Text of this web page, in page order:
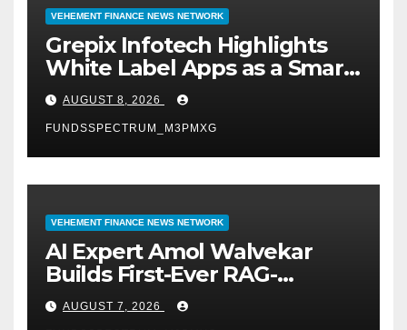
VEHEMENT FINANCE NEWS NETWORK
Grepix Infotech Highlights
White Label Apps as a Smart
Business Model for On-
Demand Entrepreneurs
AUGUST 8, 2026
FUNDSSPECTRUM_M3PMXG
VEHEMENT FINANCE NEWS NETWORK
AI Expert Amol Walvekar
Builds First-Ever RAG-
Powered, Custom AI for
Finance Processes
AUGUST 7, 2026